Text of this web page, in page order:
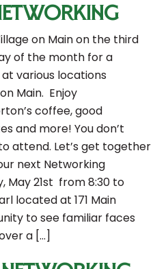
on Main on the third
of the month for a
various locations
Main. Enjoy
coffee, good
and more! You don’t
attend. Let’s get together
next Networking
May 21st from 8:30 to
located at 171 Main
to see familiar faces
a […]